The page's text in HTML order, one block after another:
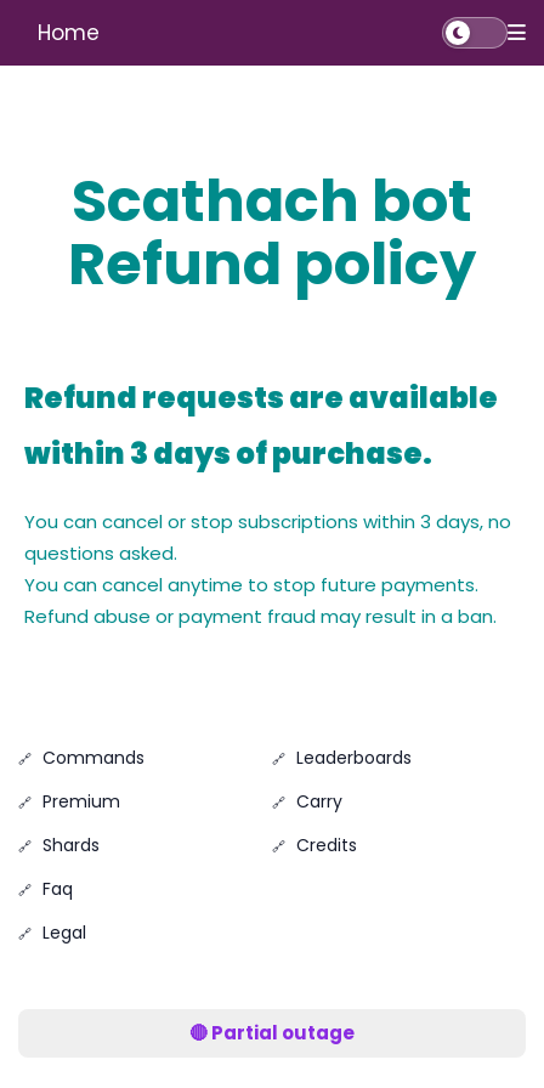
Home
Scathach bot
Refund policy
Refund requests are available
within 3 days of purchase.
You can cancel or stop subscriptions within 3 days, no
questions asked.
You can cancel anytime to stop future payments.
Refund abuse or payment fraud may result in a ban.
Commands
Premium
Shards
Faq
Legal
Leaderboards
Carry
Credits
🔴 Partial outage